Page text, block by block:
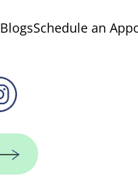
BlogsSchedule an